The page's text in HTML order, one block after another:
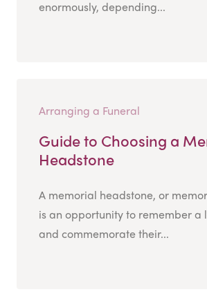
enormously, depending...
Arranging a Funeral
Guide to Choosing a
Headstone
A memorial headstone, or
is an opportunity to remember a
and commemorate their...